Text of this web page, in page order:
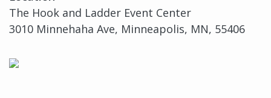
The Hook and Ladder Event Center
3010 Minnehaha Ave, Minneapolis, MN, 55406